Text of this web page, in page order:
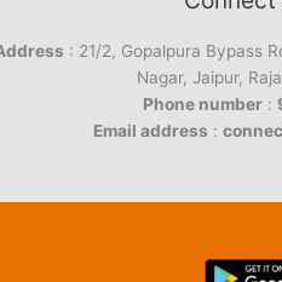
: 21/2, Gopalpura Bypass
Nagar, Jaipur,
Phone number :
Email address :